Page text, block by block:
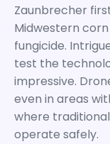
Zaunbrecher
Midwestern
fungicide.
test the
impressive.
even in areas
where
operate safely.